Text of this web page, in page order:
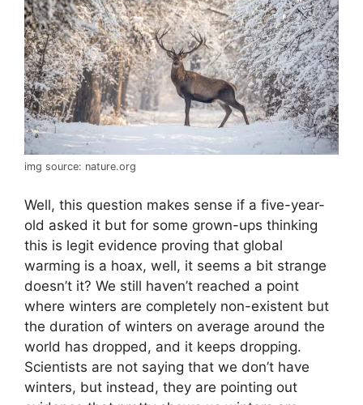
img source: nature.org
Well, this question makes sense if a five-year-
old asked it but for some grown-ups thinking
this is legit evidence proving that global
warming is a hoax, well, it seems a bit strange
doesn’t it? We still haven’t reached a point
where winters are completely non-existent but
the duration of winters on average around the
world has dropped, and it keeps dropping.
Scientists are not saying that we don’t have
winters, but instead, they are pointing out